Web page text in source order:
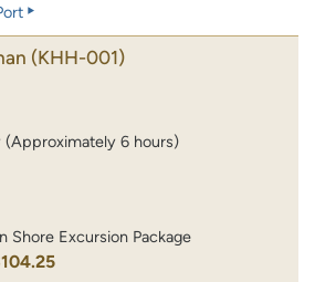
(KHH-001)
(Approximately 6 hours)
Shore Excursion Package